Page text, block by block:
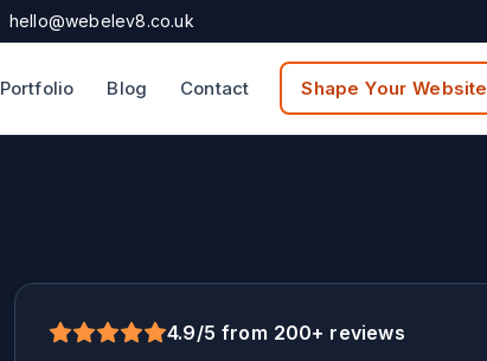
hello@webelev8.co.uk
Portfolio Blog Contact Shape Your Website
4.9/5 from 200+ reviews